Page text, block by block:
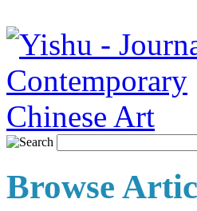
Browse